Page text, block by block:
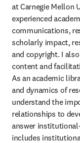
at Carnegie Mellon
experienced
communications,
scholarly impact,
and copyright. I
content and
As an academic
and dynamics of
understand the
relationships to
answer
includes